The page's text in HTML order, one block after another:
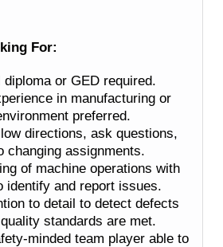
For:
diploma or GED required.
in manufacturing or
preferred.
directions, ask questions,
changing assignments.
of machine operations with
identify and report issues.
to detail to detect defects
standards are met.
minded team player able to